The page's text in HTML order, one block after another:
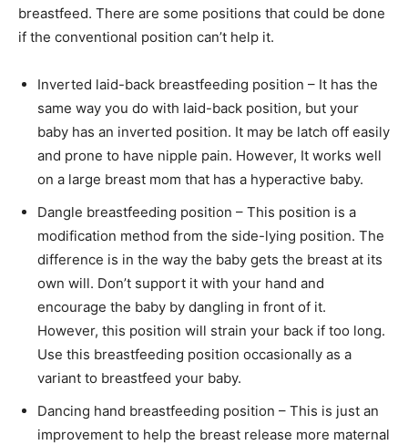
breastfeed. There are some positions that could be done
if the conventional position can’t help it.
Inverted laid-back breastfeeding position – It has the
same way you do with laid-back position, but your
baby has an inverted position. It may be latch off easily
and prone to have nipple pain. However, It works well
on a large breast mom that has a hyperactive baby.
Dangle breastfeeding position – This position is a
modification method from the side-lying position. The
difference is in the way the baby gets the breast at its
own will. Don’t support it with your hand and
encourage the baby by dangling in front of it.
However, this position will strain your back if too long.
Use this breastfeeding position occasionally as a
variant to breastfeed your baby.
Dancing hand breastfeeding position – This is just an
improvement to help the breast release more maternal